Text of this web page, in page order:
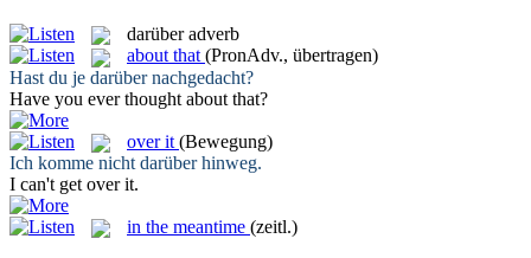
darüber adverb
about that (PronAdv., übertragen)
Hast du je darübernachgedacht?
Have you ever thought about that?
over it (Bewegung)
Ich komme nicht darüberhinweg.
I can't get over it.
in the meantime (zeitl.)